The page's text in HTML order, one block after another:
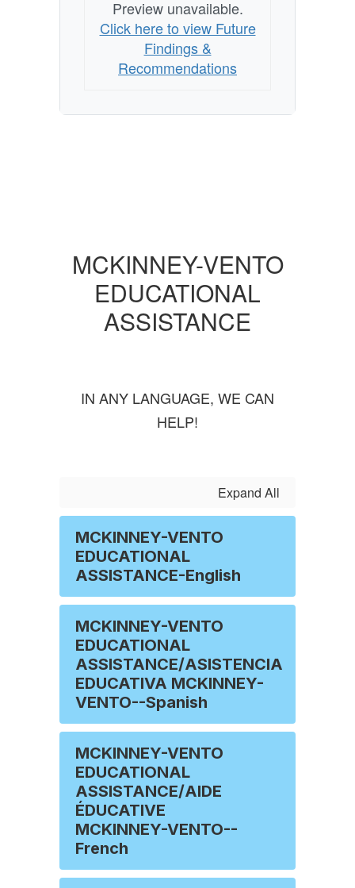
Preview unavailable.
Click here to view Future
Findings &
Recommendations
MCKINNEY-VENTO
EDUCATIONAL
ASSISTANCE
IN ANY LANGUAGE, WE CAN
HELP!
Expand All
MCKINNEY-VENTO
EDUCATIONAL
ASSISTANCE-English
MCKINNEY-VENTO
EDUCATIONAL
ASSISTANCE/ASISTENCIA
EDUCATIVA MCKINNEY-
VENTO--Spanish
MCKINNEY-VENTO
EDUCATIONAL
ASSISTANCE/AIDE
ÉDUCATIVE
MCKINNEY-VENTO--
French